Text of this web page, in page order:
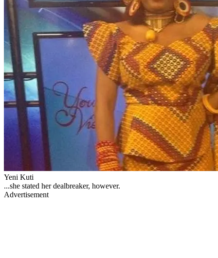
Yeni Kuti
...she stated her dealbreaker, however.
Advertisement